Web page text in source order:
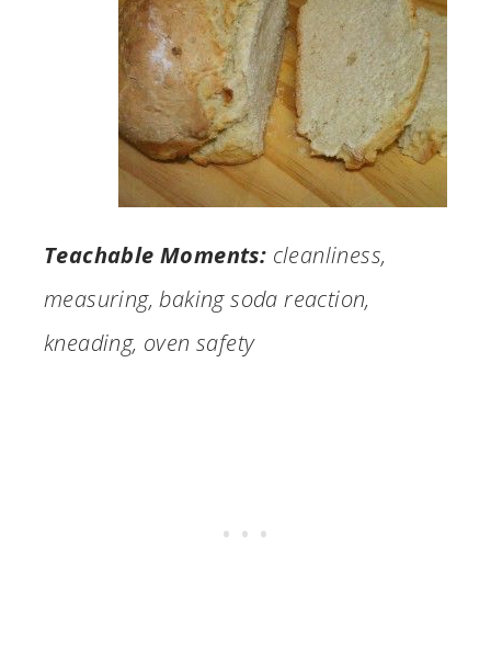
Teachable Moments: cleanliness,
measuring, baking soda reaction,
kneading, oven safety